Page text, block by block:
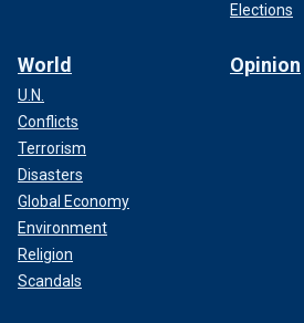
Elections
World
U.N.
Conflicts
Terrorism
Disasters
Global Economy
Environment
Religion
Scandals
Opinion